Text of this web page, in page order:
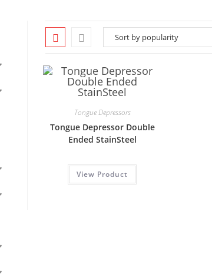
Tongue Depressors
Tongue Depressor Double
Ended StainSteel
View Product